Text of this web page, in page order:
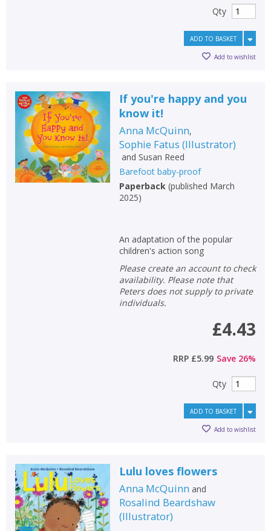
Qty
ADD TO BASKET
Add to wishlist
If you're happy and you
know it!
Anna McQuinn,
Sophie Fatus (Illustrator)
and Susan Reed
Barefoot baby-proof
Paperback(published March
2025)
An adaptation of the popular
children's action song
Please create an account to check
availability. Please note that
Peters does not supply to private
individuals.
£4.43
RRP £5.99 Save 26%
Qty
ADD TO BASKET
Add to wishlist
Lulu loves flowers
Anna McQuinn and
Rosalind Beardshaw
(Illustrator)